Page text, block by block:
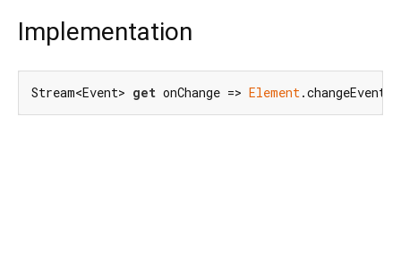
Implementation
Stream<Event> get onChange => Element